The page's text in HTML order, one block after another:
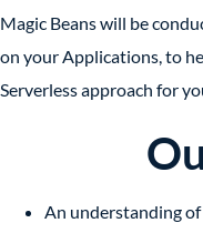
Magic Beans will be
on your Applications, to
Serverless approach for
An understanding of